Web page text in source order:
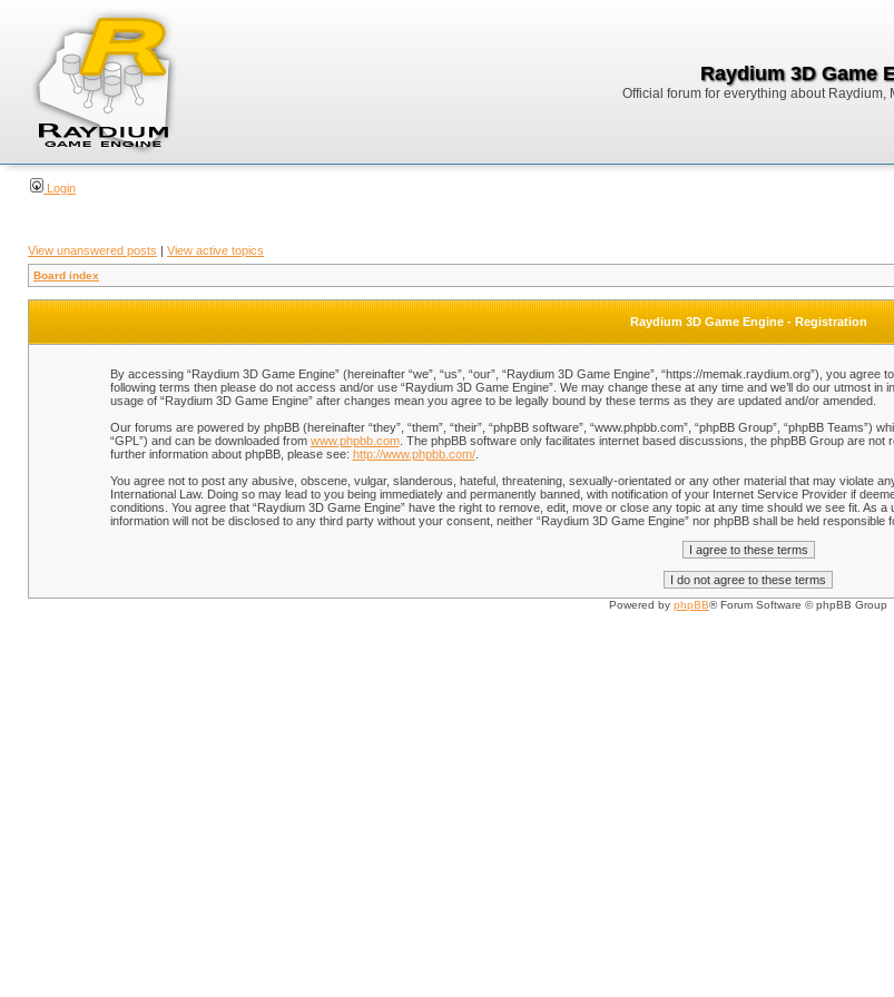
Raydium 3D Game
Official forum for everything about Raydium,
Login
View unanswered posts | View active topics
Board index
Raydium 3D Game Engine - Registration
By accessing “Raydium 3D Game Engine” (hereinafter “we”, “us”, “our”, “Raydium 3D Game Engine”, “https://memak.raydium.org”), you
following terms then please do not access and/or use “Raydium 3D Game Engine”. We may change these at any time and we’ll do our utmost
usage of “Raydium 3D Game Engine” after changes mean you agree to be legally bound by these terms as they are updated and/or amended.
Our forums are powered by phpBB (hereinafter “they”, “them”, “their”, “phpBB software”, “www.phpbb.com”, “phpBB Group”, “phpBB Teams”)
“GPL”) and can be downloaded from www.phpbb.com. The phpBB software only facilitates internet based discussions, the phpBB Group are
further information about phpBB, please see: http://www.phpbb.com/.
You agree not to post any abusive, obscene, vulgar, slanderous, hateful, threatening, sexually-orientated or any other material that may violate
International Law. Doing so may lead to you being immediately and permanently banned, with notification of your Internet Service Provider if
conditions. You agree that “Raydium 3D Game Engine” have the right to remove, edit, move or close any topic at any time should we see fit. As
information will not be disclosed to any third party without your consent, neither “Raydium 3D Game Engine” nor phpBB shall be held
Powered by phpBB® Forum Software © phpBB Group